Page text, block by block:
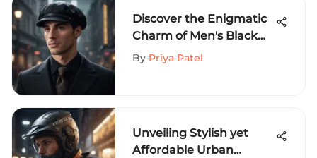
Discover the Enigmatic
Charm of Men's Black
Newsboy Hats in
By Priya Patel
Unveiling Stylish yet
Affordable Urban